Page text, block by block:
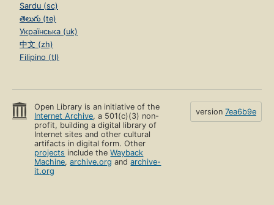
Sardu (sc)
తెలుగు (te)
Українська (uk)
中文 (zh)
Filipino (tl)
Open Library is an initiative of the
Internet Archive, a 501(c)(3) non-
profit, building a digital library of
Internet sites and other cultural
artifacts in digital form. Other
projects include theWayback
Machine,archive.org andarchive-
it.org
version 7ea6b9e